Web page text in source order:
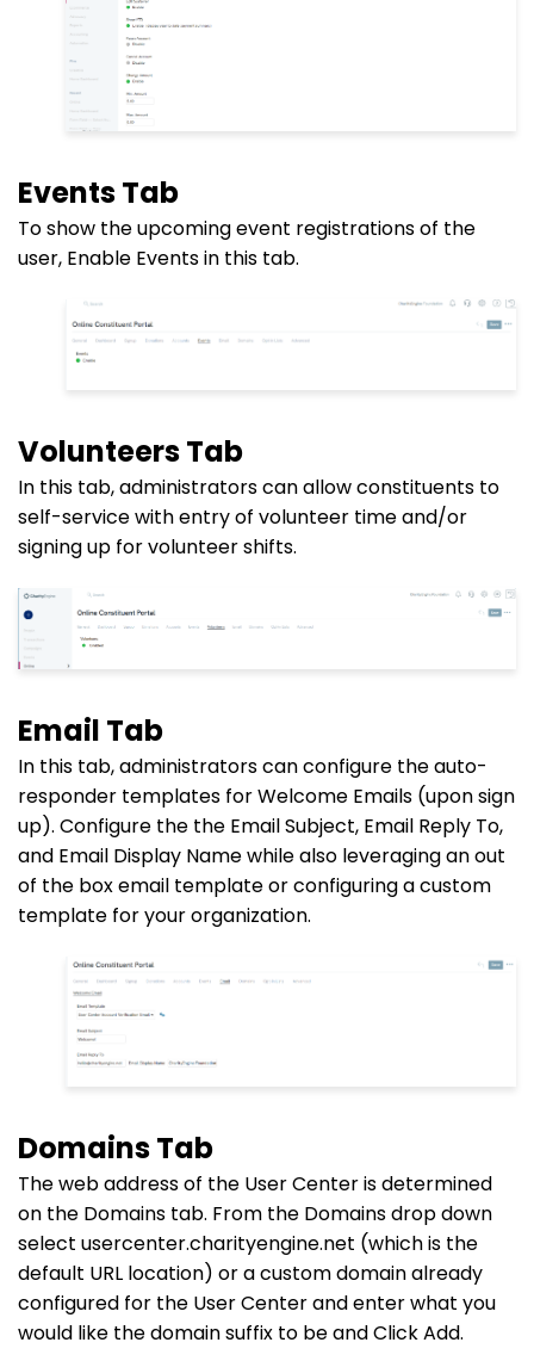
Events Tab
To show the upcoming event registrations of the
user, Enable Events in this tab.
Volunteers Tab
In this tab, administrators can allow constituents to
self-service with entry of volunteer time and/or
signing up for volunteer shifts.
Email Tab
In this tab, administrators can configure the auto-
responder templates for Welcome Emails (upon sign
up). Configure the the Email Subject, Email Reply To,
and Email Display Name while also leveraging an out
of the box email template or configuring a custom
template for your organization.
Domains Tab
The web address of the User Center is determined
on the Domains tab. From the Domainsdrop down
select usercenter.charityengine.net (which is the
default URL location) or a custom domain already
configured for the User Center and enter what you
would like the domain suffix to be and Click Add.